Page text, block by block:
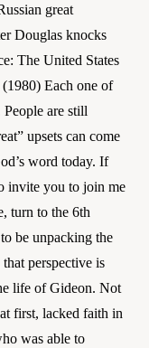
great
Douglas knocks
The United States
Each one of
are still
upsets can come
word today. If
invite you to join me
turn to the 6th
be unpacking the
perspective is
life of Gideon. Not
first, lacked faith in
was able to